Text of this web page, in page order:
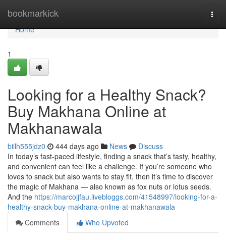
bookmarkick
Home
Home
1
Looking for a Healthy Snack?
Buy Makhana Online at
Makhanawala
billh555jdz0 444 days ago News
Discuss
In today’s fast-paced lifestyle, finding a snack that’s tasty, healthy,
and convenient can feel like a challenge. If you’re someone who
loves to snack but also wants to stay fit, then it’s time to discover
the magic of Makhana — also known as fox nuts or lotus seeds.
And the https://marcojjfau.livebloggs.com/41548997/looking-for-a-
healthy-snack-buy-makhana-online-at-makhanawala
Comments
Who Upvoted